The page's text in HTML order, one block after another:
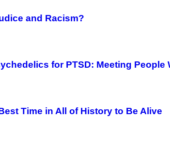
and Racism?
for PTSD: Meeting
Time in All of History to Be Alive